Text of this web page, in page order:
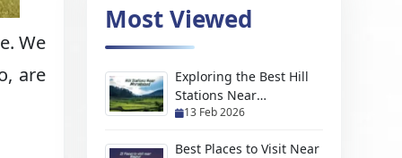
We
are
Most Viewed
Exploring the Best Hill
Stations Near
Moradabad For Every
13 Feb 2026
Best Places to Visit Near